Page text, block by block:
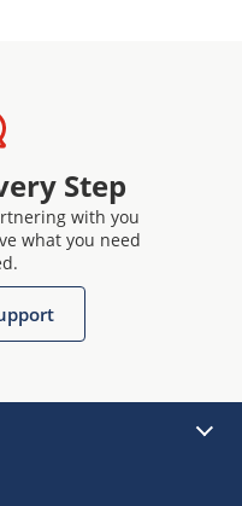
Step
with you
what you need